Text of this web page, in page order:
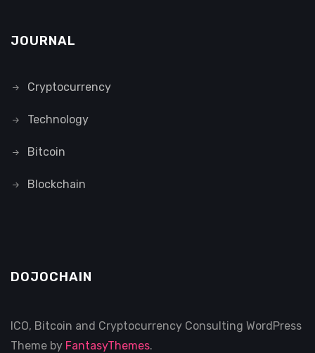
JOURNAL
Cryptocurrency
Technology
Bitcoin
Blockchain
DOJOCHAIN
ICO, Bitcoin and Cryptocurrency Consulting WordPress
Theme by FantasyThemes.